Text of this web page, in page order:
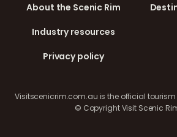
About the Scenic Rim
Industry resources
Privacy policy
Visitscenicrim.com.au is the official tourism
© Copyright Visit Scenic